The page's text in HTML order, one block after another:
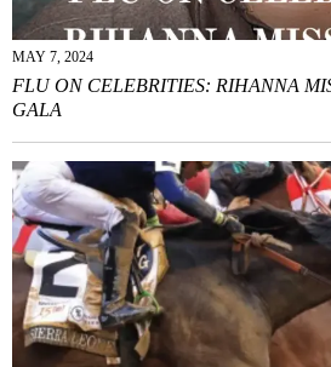
MAY 7, 2024
FLU ON CELEBRITIES: RIHANNA
GALA